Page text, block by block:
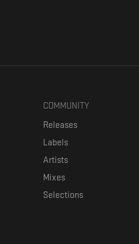
COMMUNITY
Releases
Labels
Artists
Mixes
Selections